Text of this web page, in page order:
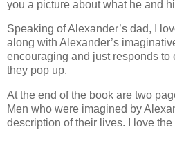
you a picture about what he and
Speaking of Alexander’s dad, I
along with Alexander’s
encouraging and just responds to
they pop up.
At the end of the book are two
Men who were imagined by
description of their lives. I love the